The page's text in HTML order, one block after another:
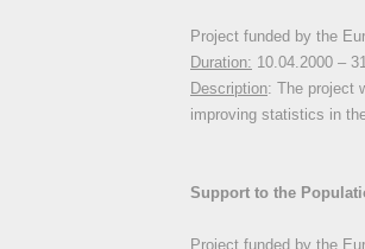
Project funded by the
Duration: 10.04.2000 –
Description: The project
improving statistics in
Support to the
Project funded by the